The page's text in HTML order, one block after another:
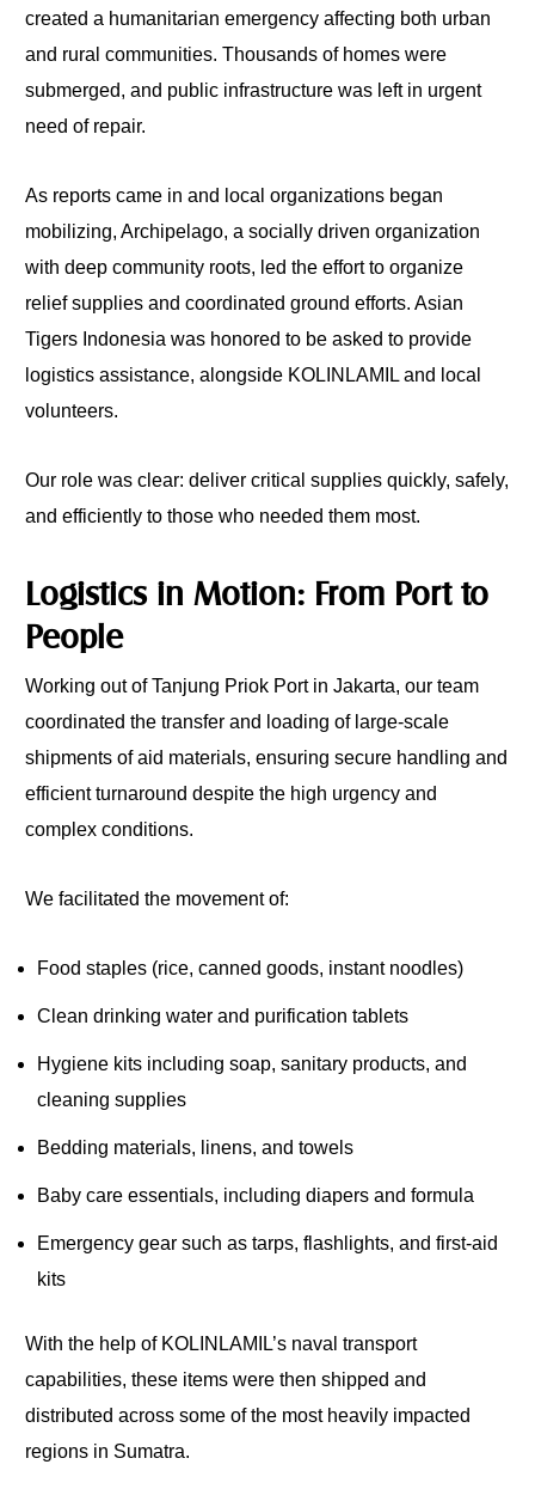
created a humanitarian emergency affecting both urban
and rural communities. Thousands of homes were
submerged, and public infrastructure was left in urgent
need of repair.
As reports came in and local organizations began
mobilizing, Archipelago, a socially driven organization
with deep community roots, led the effort to organize
relief supplies and coordinated ground efforts. Asian
Tigers Indonesia was honored to be asked to provide
logistics assistance, alongside KOLINLAMIL and local
volunteers.
Our role was clear: deliver critical supplies quickly, safely,
and efficiently to those who needed them most.
Logistics in Motion: From Port to
People
Working out of Tanjung Priok Port in Jakarta, our team
coordinated the transfer and loading of large-scale
shipments of aid materials, ensuring secure handling and
efficient turnaround despite the high urgency and
complex conditions.
We facilitated the movement of:
Food staples (rice, canned goods, instant noodles)
Clean drinking water and purification tablets
Hygiene kits including soap, sanitary products, and
cleaning supplies
Bedding materials, linens, and towels
Baby care essentials, including diapers and formula
Emergency gear such as tarps, flashlights, and first-aid
kits
With the help of KOLINLAMIL’s naval transport
capabilities, these items were then shipped and
distributed across some of the most heavily impacted
regions in Sumatra.